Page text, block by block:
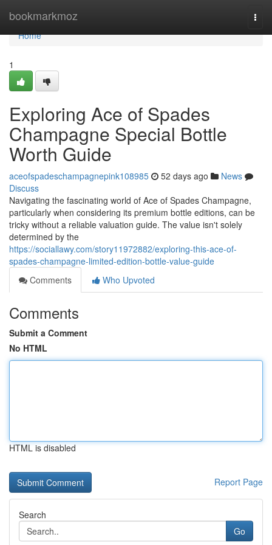
bookmarkmoz
Home
Home
1
Exploring Ace of Spades
Champagne Special Bottle
Worth Guide
aceofspadeschampagnepink108985 52 days ago
News
Discuss
Navigating the fascinating world of Ace of Spades Champagne,
particularly when considering its premium bottle editions, can be
tricky without a reliable valuation guide. The value isn't solely
determined by the
https://sociallawy.com/story11972882/exploring-this-ace-of-
spades-champagne-limited-edition-bottle-value-guide
Comments
Who Upvoted
Comments
Submit a Comment
No HTML
HTML is disabled
Report Page
Search
Go